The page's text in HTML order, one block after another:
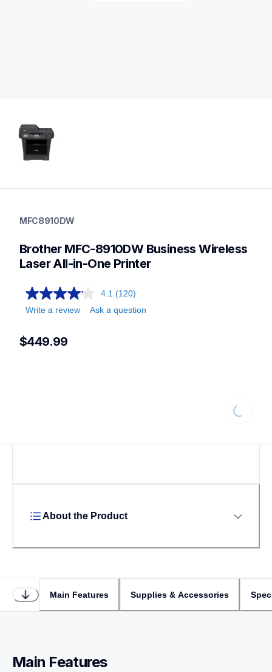
small-medium-business-printers
allinones
MFC8910DW
Brother MFC-8910DW Business Wireless
Laser All-in-One Printer
4.1 (120)
Write a review
Ask a question
$449.99
About the Product
Main Features Supplies & Accessories
Main Features